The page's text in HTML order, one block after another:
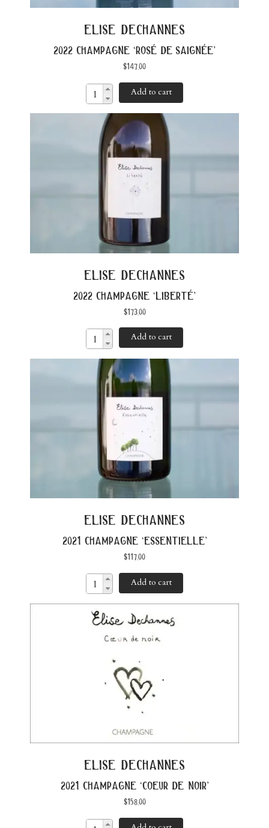
elise dechannes
2022 champagne ‘rosé de saignée’
$147.00
Add to cart
elise dechannes
2022 champagne ‘liberté’
$173.00
Add to cart
elise dechannes
2021 champagne ‘essentielle’
$117.00
Add to cart
elise dechannes
2021 champagne ‘coeur de noir’
$158.00